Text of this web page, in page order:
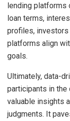
lending platforms
loan terms,
profiles, investors
platforms align
goals.
Ultimately, data-
participants in the
valuable insights
judgments. It